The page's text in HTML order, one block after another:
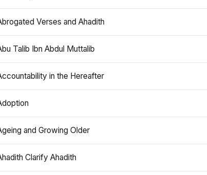
Verses and Ahadith
Talib Ibn Abdul Muttalib
in the Hereafter
and Growing Older
Clarify Ahadith